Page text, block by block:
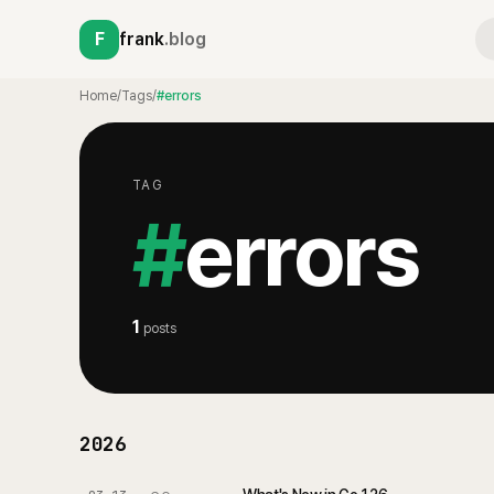
F frank.blog
Home/Tags/#errors
TAG
#errors
1 posts
2026